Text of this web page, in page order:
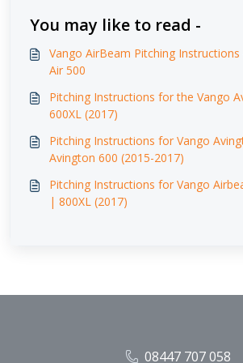
You may like to read -
Vango AirBeam Pitching
Air 500
Pitching Instructions for the Vango
600XL (2017)
Pitching Instructions for Vango
Avington 600 (2015-2017)
Pitching Instructions for Vango
| 800XL (2017)
08447 707 058